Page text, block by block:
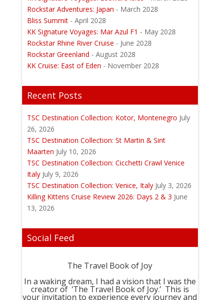
Rockstar Adventures: Japan - March 2028
Bliss Summit- April 2028
KK Signature Voyages: Mar Azul F1 - May 2028
Rockstar Rhine River Cruise - June 2028
Rockstar Greenland - August 2028
KK Cruise: East of Eden - November 2028
Recent Posts
TSC Destination Collection: Kotor, Montenegro July
26, 2026
TSC Destination Collection: St Martin & Sint
Maarten July 10, 2026
TSC Destination Collection: Cicchetti Crawl Venice
Italy July 9, 2026
TSC Destination Collection: Venice, Italy July 3, 2026
Killing Kittens Cruise Review 2026: Days 2 & 3 June
13, 2026
Social Feed
The Travel Book of Joy
In a waking dream, I had a vision that I was the
creator of ‘The Travel Book of Joy.’ This is
your invitation to experience every journey and